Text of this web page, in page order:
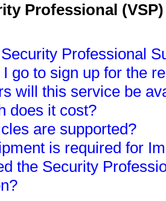
Professional
Professional
go to sign up for the
will this service be
does it cost?
are supported?
is required for
the Security